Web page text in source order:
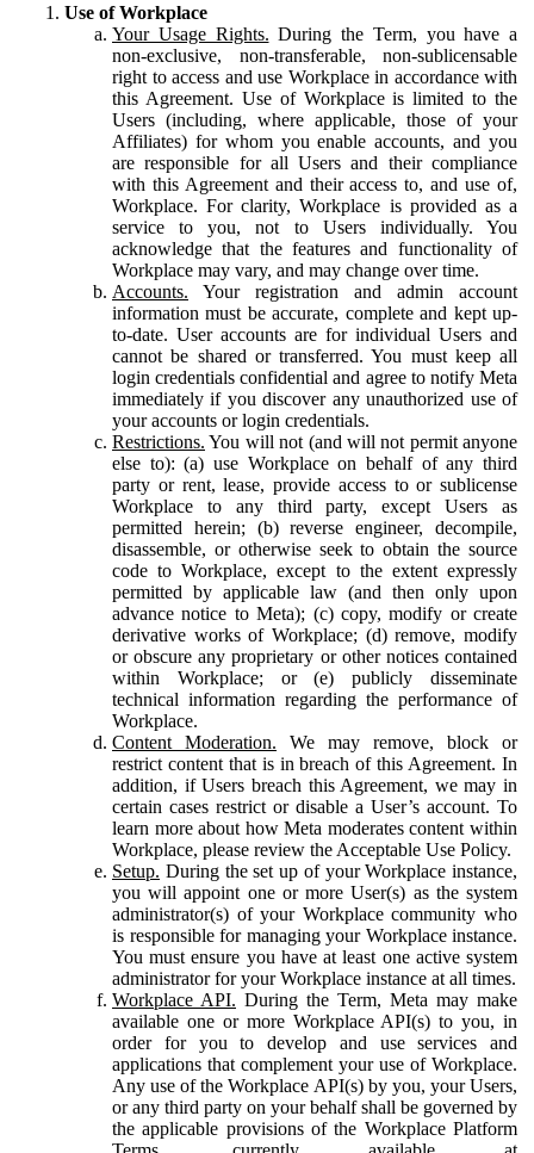
Use of Workplace
Your Usage Rights. During the Term, you have a
non-exclusive, non-transferable, non-sublicensable
right to access and use Workplace in accordance with
this Agreement. Use of Workplace is limited to the
Users (including, where applicable, those of your
Affiliates) for whom you enable accounts, and you
are responsible for all Users and their compliance
with this Agreement and their access to, and use of,
Workplace. For clarity, Workplace is provided as a
service to you, not to Users individually. You
acknowledge that the features and functionality of
Workplace may vary, and may change over time.
Accounts. Your registration and admin account
information must be accurate, complete and kept up-
to-date. User accounts are for individual Users and
cannot be shared or transferred. You must keep all
login credentials confidential and agree to notify Meta
immediately if you discover any unauthorized use of
your accounts or login credentials.
Restrictions. You will not (and will not permit anyone
else to): (a) use Workplace on behalf of any third
party or rent, lease, provide access to or sublicense
Workplace to any third party, except Users as
permitted herein; (b) reverse engineer, decompile,
disassemble, or otherwise seek to obtain the source
code to Workplace, except to the extent expressly
permitted by applicable law (and then only upon
advance notice to Meta); (c) copy, modify or create
derivative works of Workplace; (d) remove, modify
or obscure any proprietary or other notices contained
within Workplace; or (e) publicly disseminate
technical information regarding the performance of
Workplace.
Content Moderation. We may remove, block or
restrict content that is in breach of this Agreement. In
addition, if Users breach this Agreement, we may in
certain cases restrict or disable a User’s account. To
learn more about how Meta moderates content within
Workplace, please review the Acceptable Use Policy.
Setup. During the set up of your Workplace instance,
you will appoint one or more User(s) as the system
administrator(s) of your Workplace community who
is responsible for managing your Workplace instance.
You must ensure you have at least one active system
administrator for your Workplace instance at all times.
Workplace API. During the Term, Meta may make
available one or more Workplace API(s) to you, in
order for you to develop and use services and
applications that complement your use of Workplace.
Any use of the Workplace API(s) by you, your Users,
or any third party on your behalf shall be governed by
the applicable provisions of the Workplace Platform